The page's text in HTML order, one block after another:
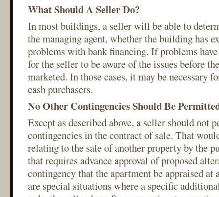
What Should A Seller Do?
In most buildings, a seller will be able to
the managing agent, whether the building has
problems with bank financing. If problems
for the seller to be aware of the issues before
marketed. In those cases, it may be necessary
cash purchasers.
No Other Contingencies Should Be
Except as described above, a seller should not
contingencies in the contract of sale. That
relating to the sale of another property by the
that requires advance approval of proposed
contingency that the apartment be appraised at
are special situations where a specific